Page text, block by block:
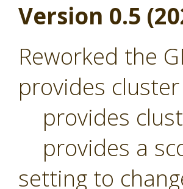
Version 0.5
Reworked the
provides
provides
provides a
setting to